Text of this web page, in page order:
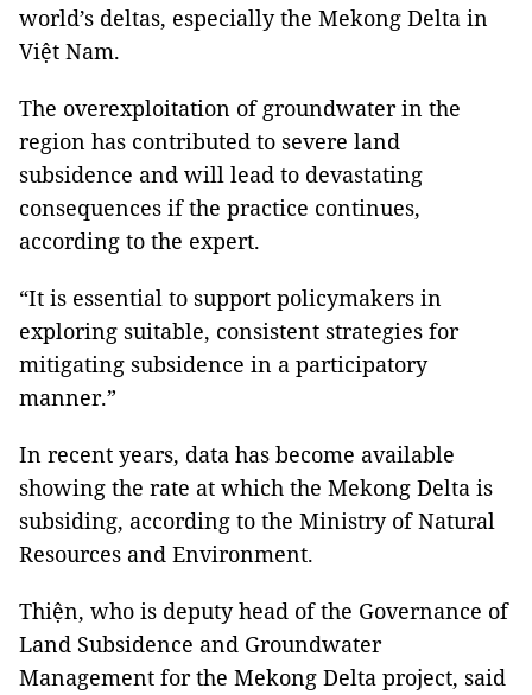
world’s deltas, especially the Mekong Delta in
Việt Nam.
The overexploitation of groundwater in the
region has contributed to severe land
subsidence and will lead to devastating
consequences if the practice continues,
according to the expert.
“It is essential to support policymakers in
exploring suitable, consistent strategies for
mitigating subsidence in a participatory
manner.”
In recent years, data has become available
showing the rate at which the Mekong Delta is
subsiding, according to the Ministry of Natural
Resources and Environment.
Thiện, who is deputy head of the Governance of
Land Subsidence and Groundwater
Management for the Mekong Delta project, said